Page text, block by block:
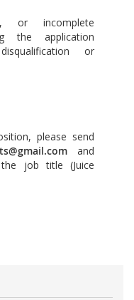
or incomplete
the application
or
please send
and
job title (Juice